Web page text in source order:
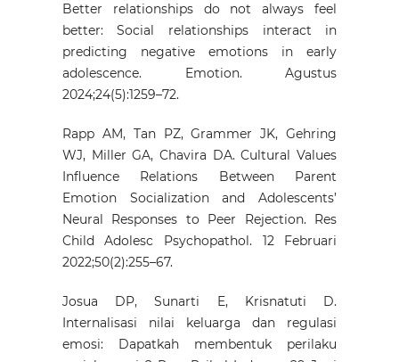
Better relationships do not always feel
better: Social relationships interact in
predicting negative emotions in early
adolescence. Emotion. Agustus
2024;24(5):1259–72.
Rapp AM, Tan PZ, Grammer JK, Gehring
WJ, Miller GA, Chavira DA. Cultural Values
Influence Relations Between Parent
Emotion Socialization and Adolescents’
Neural Responses to Peer Rejection. Res
Child Adolesc Psychopathol. 12 Februari
2022;50(2):255–67.
Josua DP, Sunarti E, Krisnatuti D.
Internalisasi nilai keluarga dan regulasi
emosi: Dapatkah membentuk perilaku